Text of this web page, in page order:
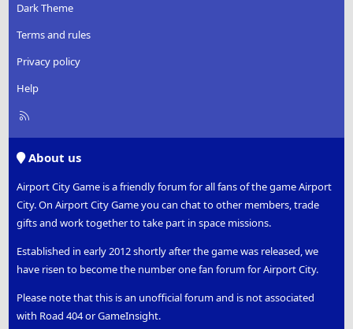
Dark Theme
Terms and rules
Privacy policy
Help
R
About us
Airport City Game is a friendly forum for all fans of the game Airport
City. On Airport City Game you can chat to other members, trade
gifts and work together to take part in space missions.
Established in early 2012 shortly after the game was released, we
have risen to become the number one fan forum for Airport City.
Please note that this is an unofficial forum and is not associated
with Road 404 or GameInsight.